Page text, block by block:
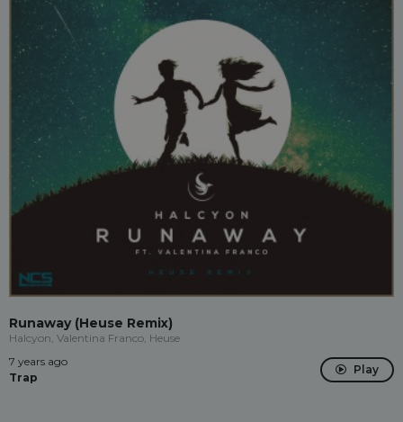
Runaway (Heuse Remix)
Halcyon, Valentina Franco, Heuse
7 years ago
Trap
Play